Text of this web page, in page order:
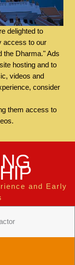
delighted to
access to our
the Dharma." Ads
hosting and to
videos and
consider
them access to
and Early